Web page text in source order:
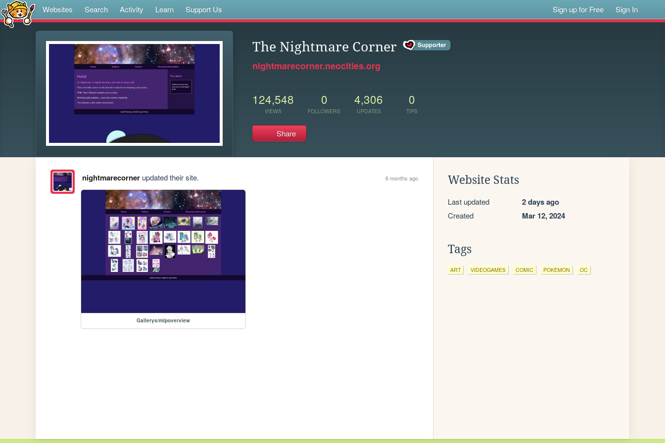
Websites Search Activity Learn Support Us Sign up for Free Sign In
The Nightmare Corner
nightmarecorner.neocities.org
124,548
VIEWS
0
FOLLOWERS
4,306
UPDATES
0
TIPS
Share
nightmarecornerupdated their site. 6 months ago
Gallerys/mlpoverview
Website Stats
Last updated 2 days ago
Created Mar 12, 2024
Tags
ART VIDEOGAMES COMIC POKEMON OC